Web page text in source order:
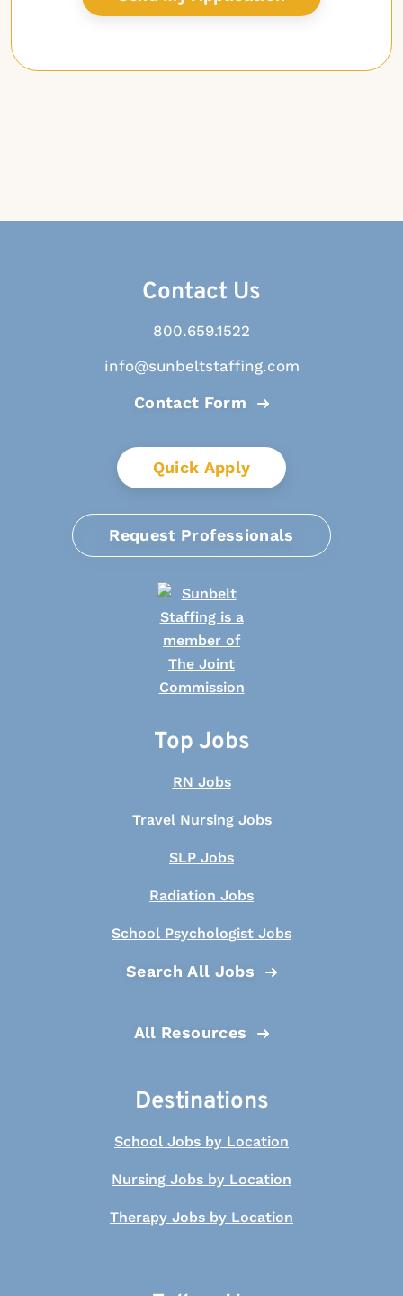
Contact Us
800.659.1522
info@sunbeltstaffing.com
Contact Form
Quick Apply
Request Professionals
Top Jobs
RN Jobs
Travel Nursing Jobs
SLP Jobs
Radiation Jobs
School Psychologist Jobs
Search All Jobs
All Resources
Destinations
School Jobs by Location
Nursing Jobs by Location
Therapy Jobs by Location